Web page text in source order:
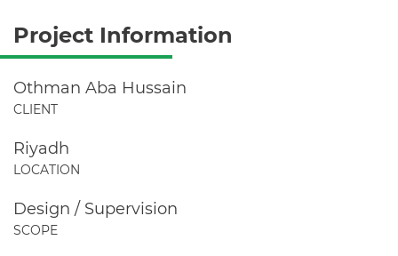
Project Information
Othman Aba Hussain
CLIENT
Riyadh
LOCATION
Design / Supervision
SCOPE